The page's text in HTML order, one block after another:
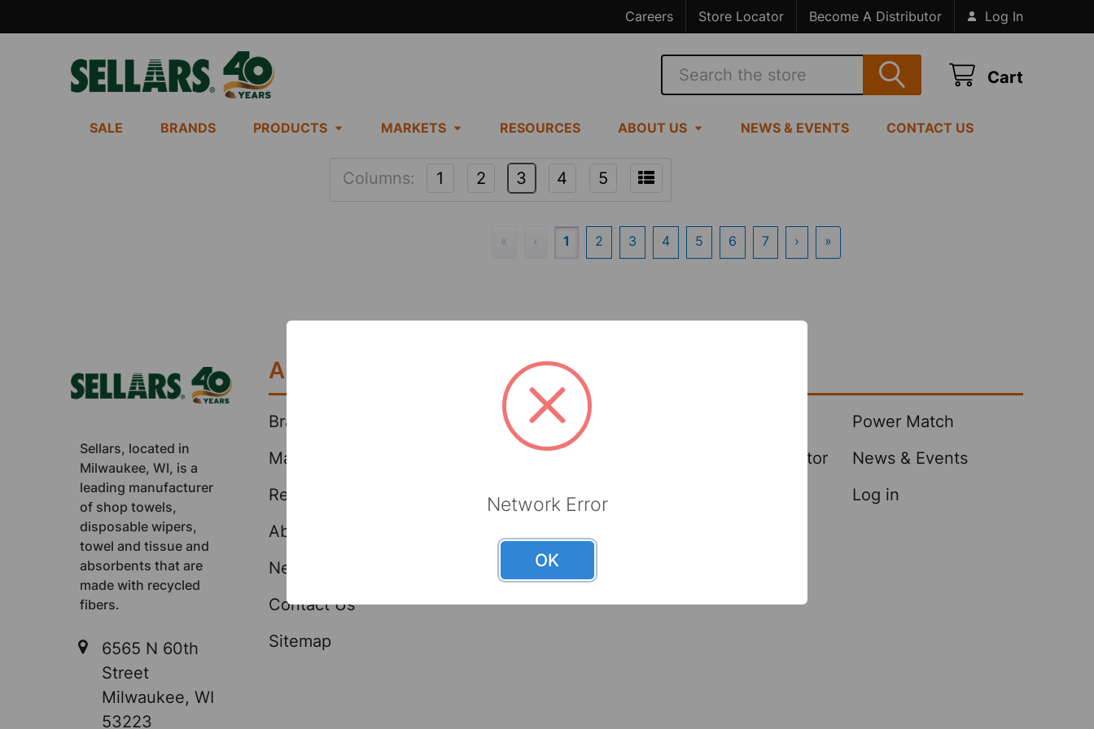
Careers Store Locator Become A Distributor Log In
Cart
Search
SALE BRANDS PRODUCTS MARKETS RESOURCES ABOUT US NEWS & EVENTS CONTACT US
Columns: 1 2 3 4 5
« ‹ 1 2 3 4 5 6 7 › »
Sellars, located in
Milwaukee, WI, is a
leading manufacturer
of shop towels,
disposable wipers,
towel and tissue and
absorbents that are
made with recycled
fibers.
6565 N 60th
Street
Milwaukee, WI
53223
About
Brands
Markets
Resources
About Us
News & Events
Contact Us
Sitemap
Brands
TOOLBOX
Bravo
Become A Distributor
Power Match
News & Events
Log in
Network Error
OK